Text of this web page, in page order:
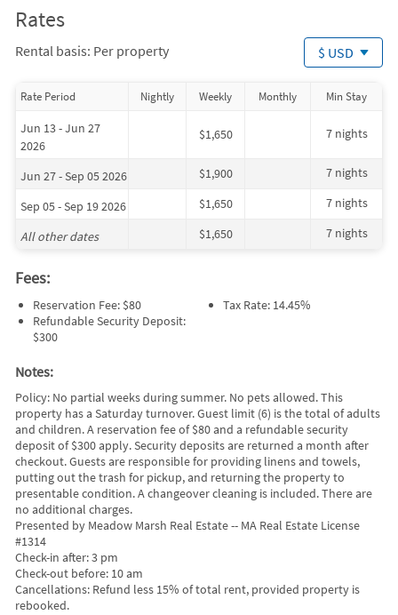
Rates
Rental basis: Per property $ USD
Rate Period Nightly Weekly Monthly Min Stay
Jun 13 - Jun 27
2026
$1,650 7 nights
Jun 27 - Sep 05 2026 $1,900 7 nights
Sep 05 - Sep 19 2026 $1,650 7 nights
All other dates $1,650 7 nights
Fees:
Reservation Fee: $80
Refundable Security Deposit:
$300
Tax Rate: 14.45%
Notes:
Policy: No partial weeks during summer. No pets allowed. This
property has a Saturday turnover. Guest limit (6) is the total of adults
and children. A reservation fee of $80 and a refundable security
deposit of $300 apply. Security deposits are returned a month after
checkout. Guests are responsible for providing linens and towels,
putting out the trash for pickup, and returning the property to
presentable condition. A changeover cleaning is included. There are
no additional charges.
Presented by Meadow Marsh Real Estate -- MA Real Estate License
#1314
Check-in after: 3 pm
Check-out before: 10 am
Cancellations: Refund less 15% of total rent, provided property is
rebooked.